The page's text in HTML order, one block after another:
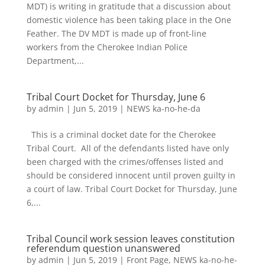
MDT) is writing in gratitude that a discussion about
domestic violence has been taking place in the One
Feather. The DV MDT is made up of front-line
workers from the Cherokee Indian Police
Department,...
Tribal Court Docket for Thursday, June 6
by admin | Jun 5, 2019| NEWS ka-no-he-da
This is a criminal docket date for the Cherokee
Tribal Court. All of the defendants listed have only
been charged with the crimes/offenses listed and
should be considered innocent until proven guilty in
a court of law. Tribal Court Docket for Thursday, June
6,...
Tribal Council work session leaves constitution
referendum question unanswered
by admin | Jun 5, 2019| Front Page, NEWS ka-no-he-